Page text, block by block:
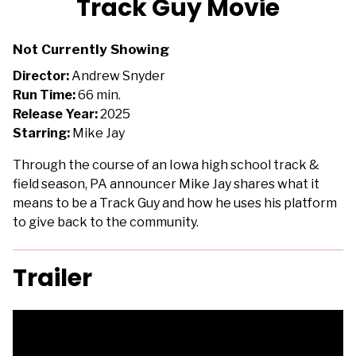
for
Track Guy Movie
Not Currently Showing
Director:Andrew Snyder
Run Time:66 min.
Release Year:2025
Starring: Mike Jay
Through the course of an Iowa high school track &
field season, PA announcer Mike Jay shares what it
means to be a Track Guy and how he uses his platform
to give back to the community.
Trailer